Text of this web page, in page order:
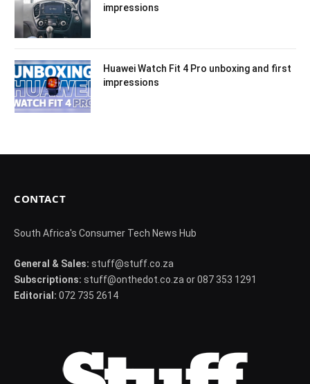
impressions
Huawei Watch Fit 4 Pro unboxing and first
impressions
CONTACT
South Africa's Consumer Tech News Hub
General & Sales: stuff@stuff.co.za
Subscriptions: stuff@onthedot.co.za or 087 353 1291
Editorial: 072 735 2614